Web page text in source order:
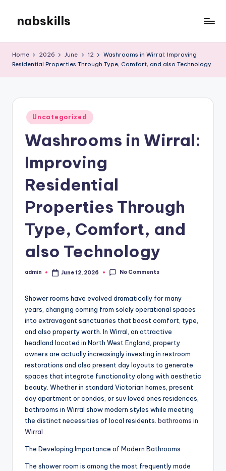
content
nabskills
Blog
Home 2026 June 12
Washrooms in Wirral: Improving
Residential Properties Through Type, Comfort, and also Technology
Posted
in
Uncategorized
Washrooms in Wirral:
Improving
Residential
Properties Through
Type, Comfort, and
also Technology
Posted
admin June 12, 2026 No Comments
Shower rooms have evolved dramatically for many
years, changing coming from solely operational spaces
into extravagant sanctuaries that boost comfort, type,
and also property worth. In Wirral, an attractive
headland located in North West England, property
owners are actually increasingly investing in restroom
restorations and also present day layouts to generate
spaces that integrate functionality along with aesthetic
beauty. Whether in standard Victorian homes, present
day apartment or condos, or suv loved ones residences,
bathrooms in Wirral show modern styles while meeting
the distinct necessities of local residents. bathrooms in
Wirral
The Developing Importance of Modern Bathrooms
The shower room is among the most frequently made